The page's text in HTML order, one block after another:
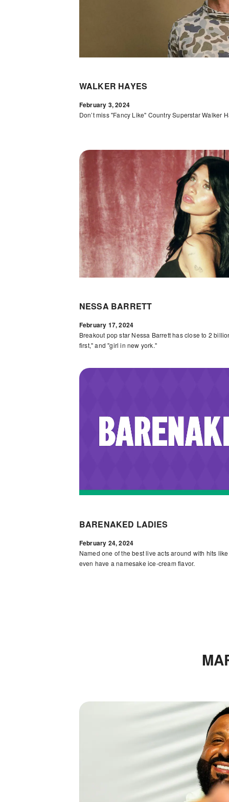
WALKER HAYES
February 3, 2024
Don’t miss "Fancy Like" Country Superstar Walker
NESSA BARRETT
February 17, 2024
Breakout pop star Nessa Barrett has close to 2
first," and "girl in new york."
BARENAKED LADIES
February 24, 2024
Named one of the best live acts around with hits like
even have a namesake ice-cream flavor.